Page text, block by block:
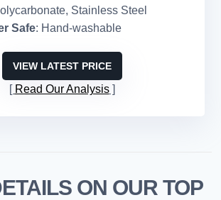
Stainless Steel
Safe: Hand-washable
VIEW LATEST PRICE
Read Our Analysis
ON OUR TOP